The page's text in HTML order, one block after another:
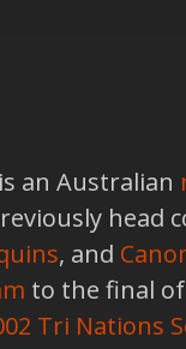
an Australian
head
, and
to the final
Tri Nations